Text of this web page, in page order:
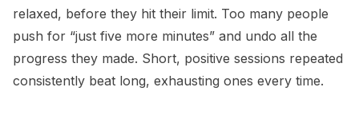
relaxed, before they hit their limit. Too many people
push for “just five more minutes” and undo all the
progress they made. Short, positive sessions repeated
consistently beat long, exhausting ones every time.